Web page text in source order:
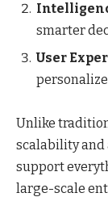
smarter
User
Unlike
scalability and
support
large-scale